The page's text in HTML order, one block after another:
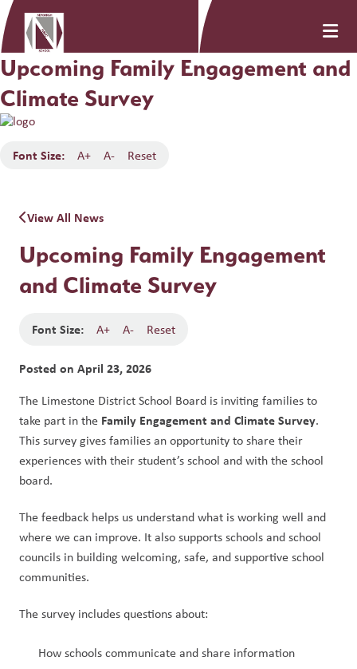
Upcoming Family Engagement and
Climate Survey
Font Size: A+ A- Reset
View All News
Upcoming Family Engagement
and Climate Survey
Font Size: A+ A- Reset
Posted on April 23, 2026
The Limestone District School Board is inviting families to
take part in the Family Engagement and Climate Survey.
This survey gives families an opportunity to share their
experiences with their student’s school and with the school
board.
The feedback helps us understand what is working well and
where we can improve. It also supports schools and school
councils in building welcoming, safe, and supportive school
communities.
The survey includes questions about:
How schools communicate and share information